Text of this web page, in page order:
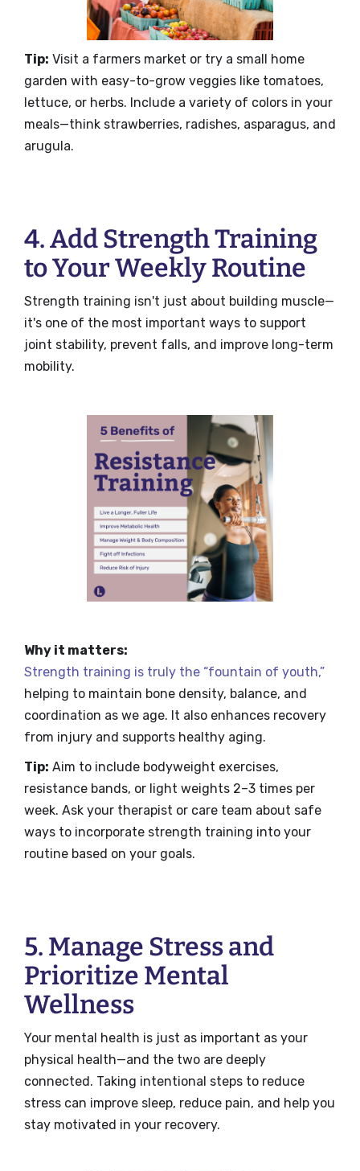
Tip: Visit a farmers market or try a small home
garden with easy-to-grow veggies like tomatoes,
lettuce, or herbs. Include a variety of colors in your
meals—think strawberries, radishes, asparagus, and
arugula.
4. Add Strength Training
to Your Weekly Routine
Strength training isn't just about building muscle—
it's one of the most important ways to support
joint stability, prevent falls, and improve long-term
mobility.
Why it matters:
Strength training is truly the “fountain of youth,”
helping to maintain bone density, balance, and
coordination as we age. It also enhances recovery
from injury and supports healthy aging.
Tip: Aim to include bodyweight exercises,
resistance bands, or light weights 2–3 times per
week. Ask your therapist or care team about safe
ways to incorporate strength training into your
routine based on your goals.
5. Manage Stress and
Prioritize Mental
Wellness
Your mental health is just as important as your
physical health—and the two are deeply
connected. Taking intentional steps to reduce
stress can improve sleep, reduce pain, and help you
stay motivated in your recovery.